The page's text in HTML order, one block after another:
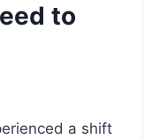
to
a shift